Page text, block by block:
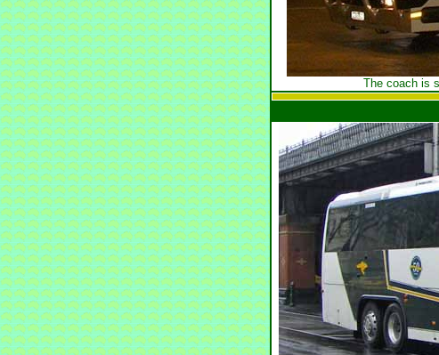
The coach is